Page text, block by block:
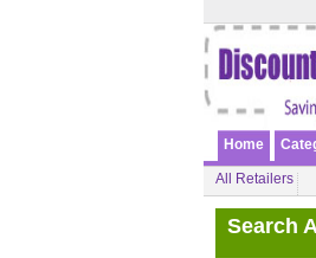
Home
All Retailers
Search